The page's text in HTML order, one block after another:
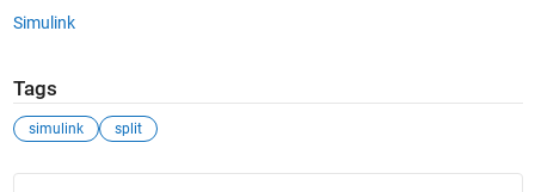
Simulink
Tags
simulink split